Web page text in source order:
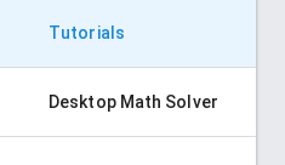
Tutorials
Desktop Math Solver